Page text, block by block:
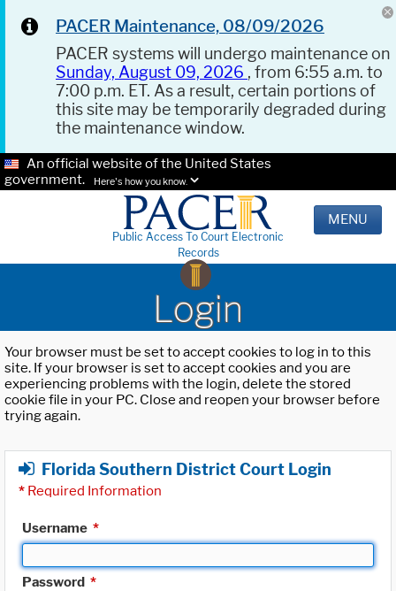
PACER Maintenance, 08/09/2026
PACER systems will undergo maintenance on
Sunday, August 09, 2026 , from 6:55 a.m. to
7:00 p.m. ET. As a result, certain portions of
this site may be temporarily degraded during
the maintenance window.
An official website of the United States
government.
Here's how you know.
Public Access To Court Electronic
Records
MENU
Login
Your browser must be set to accept cookies to log in to this
site. If your browser is set to accept cookies and you are
experiencing problems with the login, delete the stored
cookie file in your PC. Close and reopen your browser before
trying again.
Florida Southern District Court Login
* Required Information
Username *
Password *